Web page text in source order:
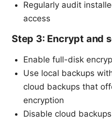
Regularly audit
access
Step 3: Encrypt and
Enable full-disk
Use local backups
cloud backups that
encryption
Disable cloud